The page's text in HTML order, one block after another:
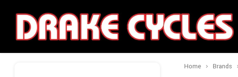
Home Brands